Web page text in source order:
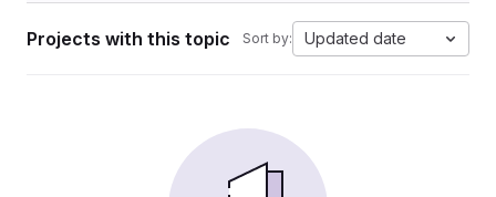
Projects with this topic Sort by: Updated date